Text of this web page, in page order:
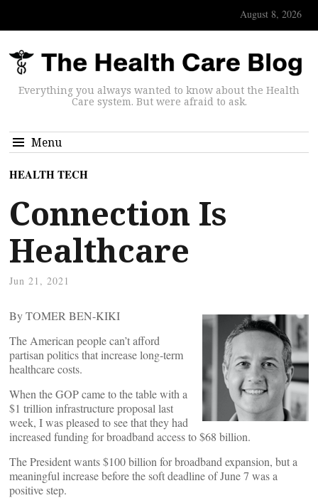
August 8, 2026
Everything you always wanted to know about the Health
Care system. But were afraid to ask.
Menu
HEALTH TECH
Connection Is
Healthcare
Jun 21, 2021
By TOMER BEN-KIKI
The American people can’t afford
partisan politics that increase long-term
healthcare costs.
When the GOP came to the table with a
$1 trillion infrastructure proposal last
week, I was pleased to see that they had
increased funding for broadband access to $68 billion.
The President wants $100 billion for broadband expansion, but a
meaningful increase before the soft deadline of June 7 was a
positive step.